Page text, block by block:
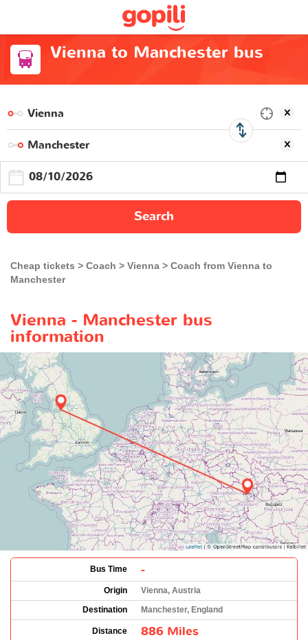
Vienna to Manchester bus
Search
Cheap tickets Coach Vienna
Coach from Vienna to
Manchester
Vienna - Manchester bus
information
Bus Time -
Origin
Vienna, Austria
Destination
Manchester, England
Distance 886 Miles